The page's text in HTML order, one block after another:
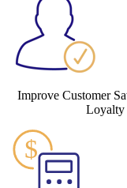
Improve Customer
Loyalty